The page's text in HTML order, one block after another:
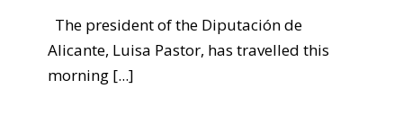
The president of the Diputación de
Alicante, Luisa Pastor, has travelled this
morning [...]